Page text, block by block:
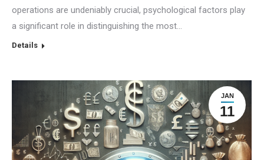
operations are undeniably crucial, psychological factors play
a significant role in distinguishing the most…
Details
JAN
11